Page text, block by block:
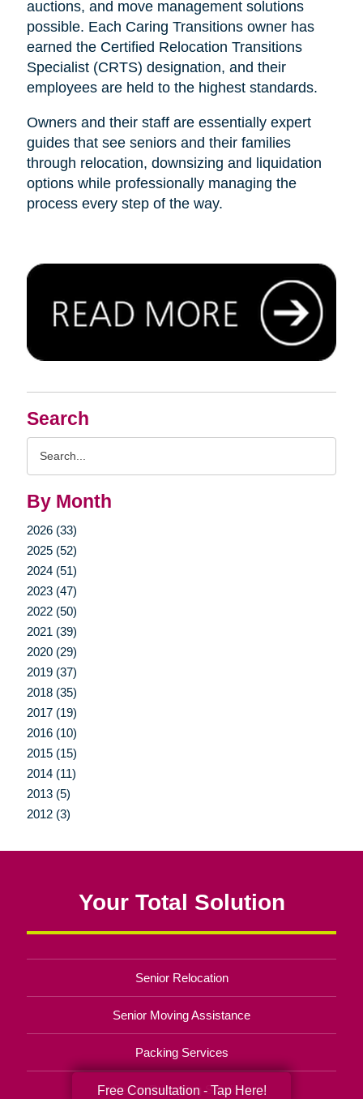
Search
By Month
2026 (33)
2025 (52)
2024 (51)
2023 (47)
2022 (50)
2021 (39)
2020 (29)
2019 (37)
2018 (35)
2017 (19)
2016 (10)
2015 (15)
2014 (11)
2013 (5)
2012 (3)
auctions, and move management solutions
possible. Each Caring Transitions owner has
earned the Certified Relocation Transitions
Specialist (CRTS) designation, and their
employees are held to the highest standards.
Owners and their staff are essentially expert
guides that see seniors and their families
through relocation, downsizing and liquidation
options while professionally managing the
process every step of the way.
Your Total Solution
Senior Relocation
Senior Moving Assistance
Packing Services
Senior Resettling Services
Free Consultation - Tap Here!